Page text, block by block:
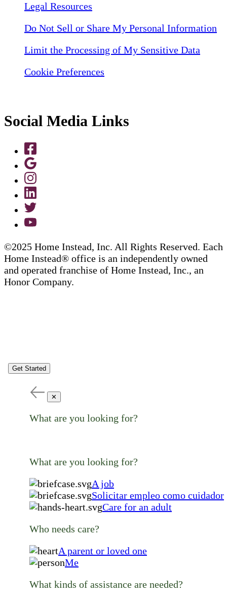
Legal Resources
Do Not Sell or Share My Personal Information
Limit the Processing of My Sensitive Data
Cookie Preferences
Social Media Links
©2025 Home Instead, Inc. All Rights Reserved. Each
Home Instead® office is an independently owned
and operated franchise of Home Instead, Inc., an
Honor Company.
Get Started
✕
What are you looking for?
What are you looking for?
A job
Solicitar empleo como cuidador
Care for an adult
Who needs care?
A parent or loved one
Me
What kinds of assistance are needed?